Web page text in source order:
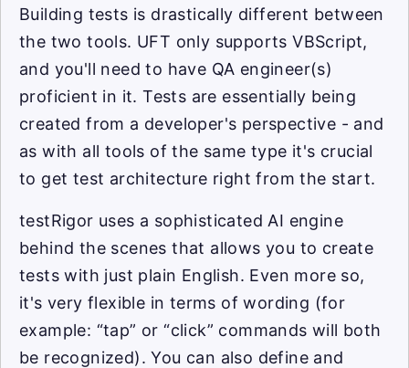
Building tests is drastically different between
the two tools. UFT only supports VBScript,
and you'll need to have QA engineer(s)
proficient in it. Tests are essentially being
created from a developer's perspective - and
as with all tools of the same type it's crucial
to get test architecture right from the start.
testRigor uses a sophisticated AI engine
behind the scenes that allows you to create
tests with just plain English. Even more so,
it's very flexible in terms of wording (for
example: “tap” or “click” commands will both
be recognized). You can also define and